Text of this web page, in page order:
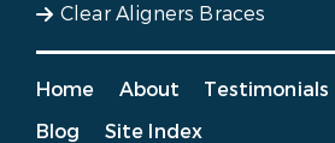
Clear Aligners Braces
Home About Testimonials
Blog
Site Index